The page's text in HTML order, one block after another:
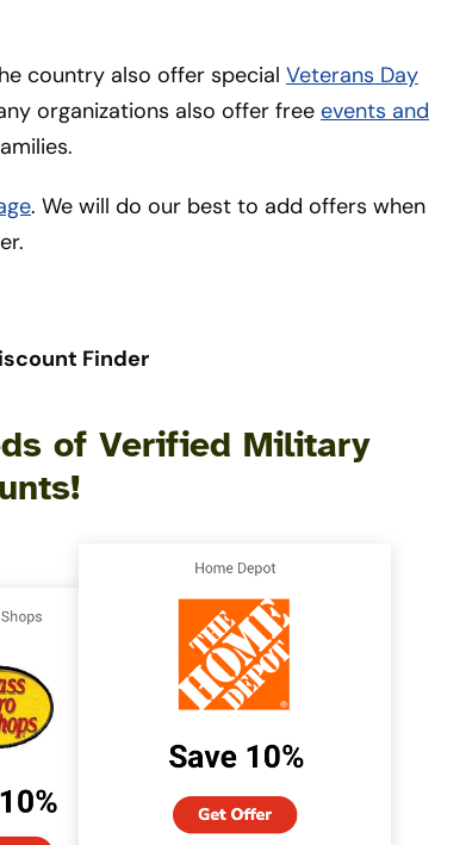
country also offer special Veterans Day
organizations also offer free events and
. We will do our best to add offers when
Finder
of Verified Military